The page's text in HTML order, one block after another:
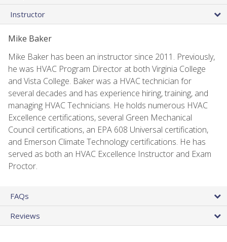
Instructor
Mike Baker
Mike Baker has been an instructor since 2011. Previously,
he was HVAC Program Director at both Virginia College
and Vista College. Baker was a HVAC technician for
several decades and has experience hiring, training, and
managing HVAC Technicians. He holds numerous HVAC
Excellence certifications, several Green Mechanical
Council certifications, an EPA 608 Universal certification,
and Emerson Climate Technology certifications. He has
served as both an HVAC Excellence Instructor and Exam
Proctor.
FAQs
Reviews